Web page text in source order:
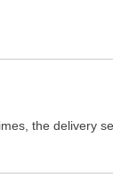
the delivery